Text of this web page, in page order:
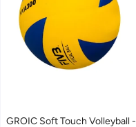
GROIC Soft Touch Volleyball -